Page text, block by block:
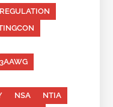
NSA
NTIA